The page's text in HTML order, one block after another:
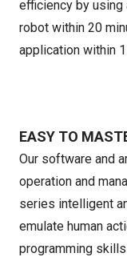
efficiency by using
robot within 20
application within
EASY TO
Our software and
operation and
series intelligent
emulate human
programming